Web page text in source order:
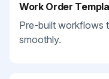
Work Order
Pre-built workflows
smoothly.